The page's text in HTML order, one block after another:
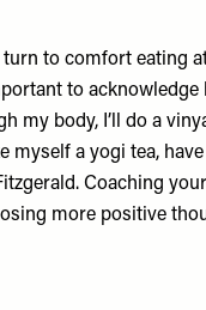
to comfort eating
to
my body, I’ll do a
myself a yogi tea,
Coaching
more positive